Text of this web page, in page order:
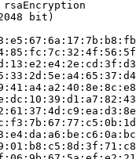
bit)